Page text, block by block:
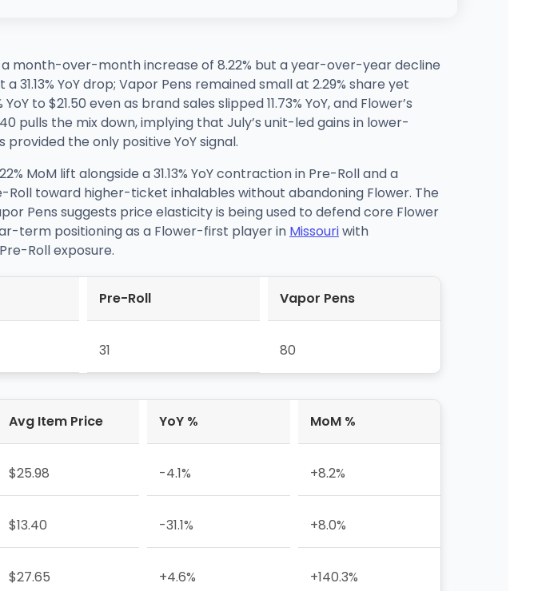
month-over-month increase of 8.22% but a year-over-year decline
31.13% YoY drop; Vapor Pens remained small at 2.29% share yet
to $21.50 even as brand sales slipped 11.73% YoY, and Flower’s
pulls the mix down, implying that July’s unit-led gains in lower-
the only positive YoY signal.
MoM lift alongside a 31.13% YoY contraction in Pre-Roll and a
toward higher-ticket inhalables without abandoning Flower. The
Pens suggests price elasticity is being used to defend core Flower
term positioning as a Flower-first player in Missouriwith
Roll exposure.
Pre-Roll Vapor Pens
31 80
Avg Item Price YoY % MoM %
$25.98 -4.1% +8.2%
$13.40 -31.1% +8.0%
$27.65 +4.6% +140.3%